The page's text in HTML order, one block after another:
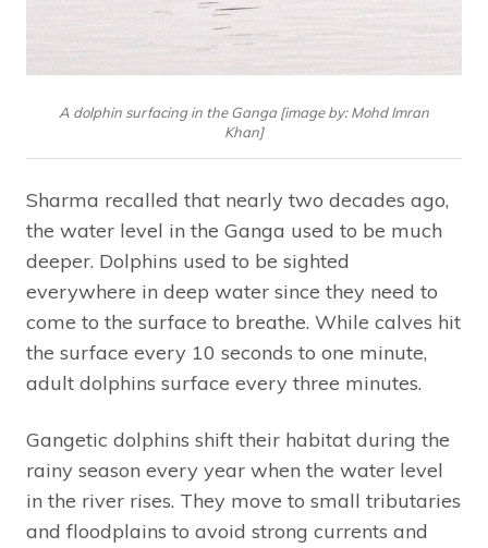
A dolphin surfacing in the Ganga [image by: Mohd Imran
Khan]
Sharma recalled that nearly two decades ago,
the water level in the Ganga used to be much
deeper. Dolphins used to be sighted
everywhere in deep water since they need to
come to the surface to breathe. While calves hit
the surface every 10 seconds to one minute,
adult dolphins surface every three minutes.
Gangetic dolphins shift their habitat during the
rainy season every year when the water level
in the river rises. They move to small tributaries
and floodplains to avoid strong currents and